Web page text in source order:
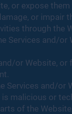
or expose
or impair
through the
Services and/or
or Website, or
Services and/or
malicious or
of the